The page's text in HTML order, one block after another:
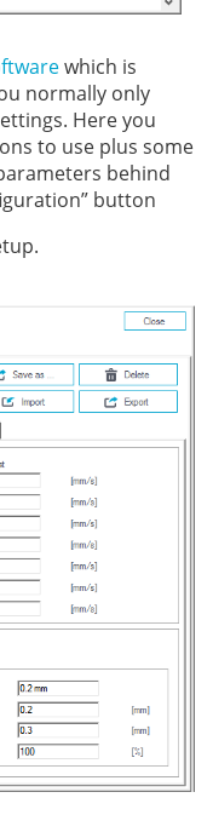
which is
normally only
Here you
to use plus some
behind
button